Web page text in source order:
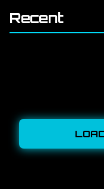
Recent